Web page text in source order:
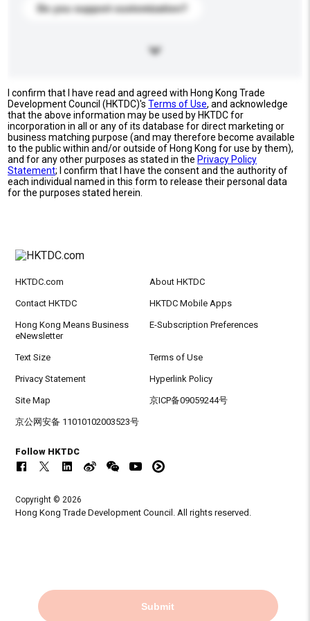
Do you support customization?
I confirm that I have read and agreed with Hong Kong Trade
Development Council (HKTDC)'sTerms of Use, and acknowledge
that the above information may be used by HKTDC for
incorporation in all or any of its database for direct marketing or
business matching purpose (and may therefore become available
to the public within and/or outside of Hong Kong for use by them),
and for any other purposes as stated in the Privacy Policy
Statement; I confirm that I have the consent and the authority of
each individual named in this form to release their personal data
for the purposes stated herein.
Submit
HKTDC.com About HKTDC
Contact HKTDC HKTDC Mobile Apps
Hong Kong Means Business
eNewsletter
E-Subscription Preferences
Text Size Terms of Use
Privacy Statement Hyperlink Policy
Site Map 京ICP备09059244号
京公网安备 11010102003523号
Follow HKTDC
Copyright © 2026
Hong Kong Trade Development Council. All rights reserved.